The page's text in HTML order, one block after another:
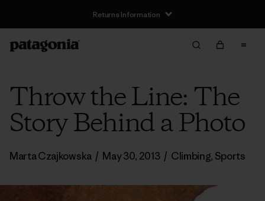
Returns Information
Throw the Line: The
Story Behind a Photo
Marta Czajkowska / May 30, 2013 / Climbing, Sports